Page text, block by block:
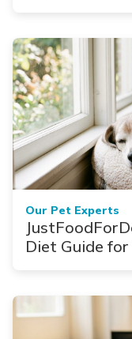
Our Pet Experts
Diet Guide